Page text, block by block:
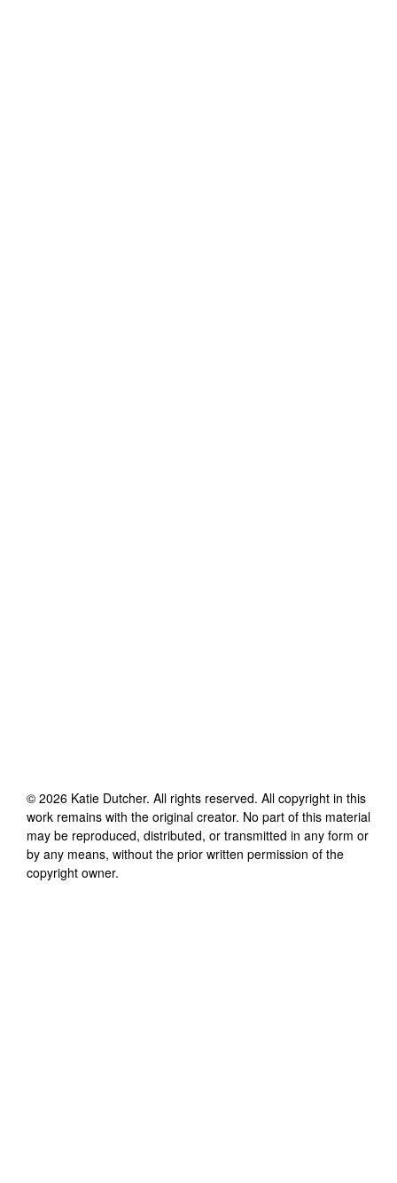
© 2026 Katie Dutcher. All rights reserved. All copyright in this
work remains with the original creator. No part of this material
may be reproduced, distributed, or transmitted in any form or
by any means, without the prior written permission of the
copyright owner.